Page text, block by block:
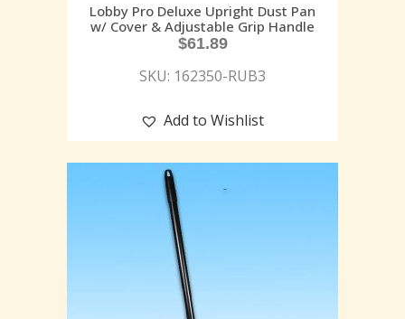
Lobby Pro Deluxe Upright Dust Pan
w/ Cover & Adjustable Grip Handle
$61.89
SKU: 162350-RUB3
Add to Wishlist